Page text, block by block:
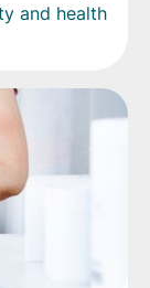
and health